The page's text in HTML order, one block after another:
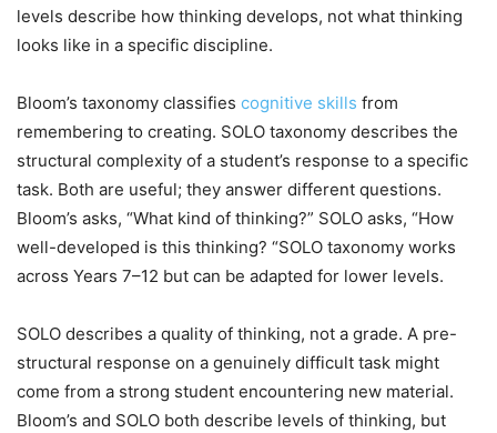
levels describe how thinking develops, not what thinking
looks like in a specific discipline.
Bloom’s taxonomy classifies cognitive skills from
remembering to creating. SOLO taxonomy describes the
structural complexity of a student’s response to a specific
task. Both are useful; they answer different questions.
Bloom’s asks, “What kind of thinking?” SOLO asks, “How
well-developed is this thinking? “SOLO taxonomy works
across Years 7–12 but can be adapted for lower levels.
SOLO describes a quality of thinking, not a grade. A pre-
structural response on a genuinely difficult task might
come from a strong student encountering new material.
Bloom’s and SOLO both describe levels of thinking, but